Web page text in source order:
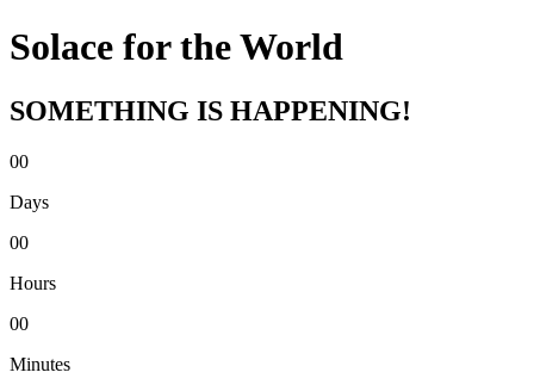
Solace for the World
SOMETHING IS HAPPENING!
00
Days
00
Hours
00
Minutes